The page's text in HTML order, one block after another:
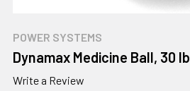
POWER SYSTEMS
Dynamax Medicine Ball, 30 lb
Write a Review